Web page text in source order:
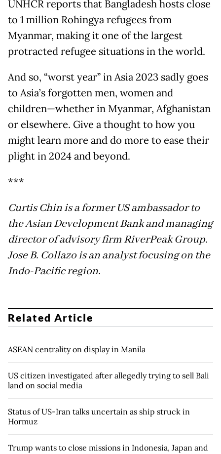
UNHCR reports that Bangladesh hosts close
to 1 million Rohingya refugees from
Myanmar, making it one of the largest
protracted refugee situations in the world.
And so, “worst year” in Asia 2023 sadly goes
to Asia’s forgotten men, women and
children—whether in Myanmar, Afghanistan
or elsewhere. Give a thought to how you
might learn more and do more to ease their
plight in 2024 and beyond.
***
Curtis Chin is a former US ambassador to
the Asian Development Bank and managing
director of advisory firm RiverPeak Group.
Jose B. Collazo is an analyst focusing on the
Indo-Pacific region.
Related Article
ASEAN centrality on display in Manila
US citizen investigated after allegedly trying to sell Bali
land on social media
Status of US-Iran talks uncertain as ship struck in
Hormuz
Trump wants to close missions in Indonesia, Japan and